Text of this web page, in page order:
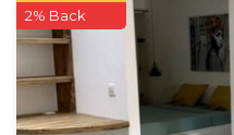
2% Back